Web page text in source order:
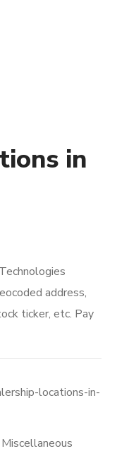
in
address,
ticker, etc. Pay
locations-in-
Miscellaneous